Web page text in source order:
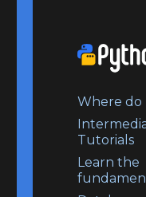
Where do
Tutorials
Learn the